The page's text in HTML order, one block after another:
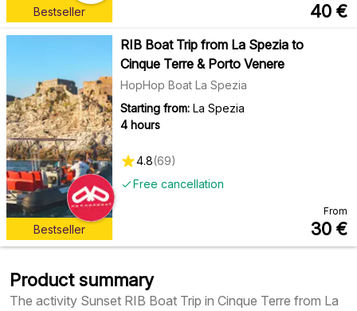
Bestseller 40 €
Bestseller
RIB Boat Trip from La Spezia to
Cinque Terre & Porto Venere
HopHop Boat La Spezia
Starting from: La Spezia
4 hours
Free cancellation
4.8(69)
From
30 €
Product summary
The activity Sunset RIB Boat Trip in Cinque Terre from La